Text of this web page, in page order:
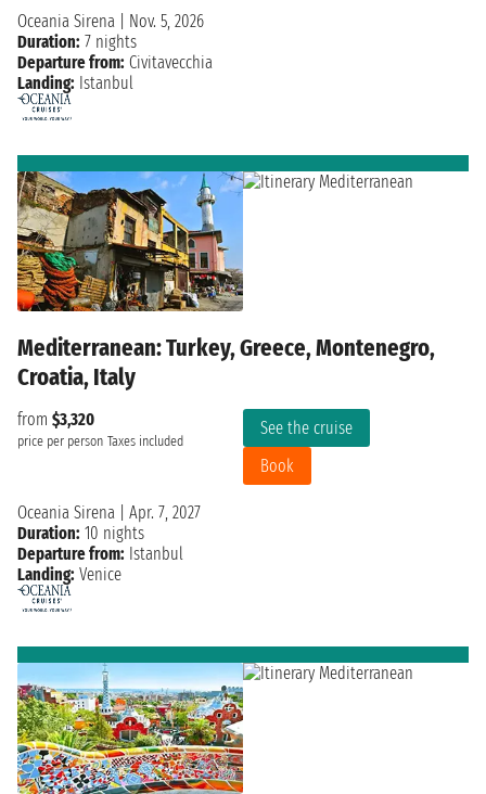
Oceania Sirena
Nov. 5, 2026
Duration: 7 nights
Departure from: Civitavecchia
Landing: Istanbul
Mediterranean: Turkey, Greece, Montenegro,
Croatia, Italy
from $3,320
price per person Taxes included
See the cruise
Book
Oceania Sirena
Apr. 7, 2027
Duration: 10 nights
Departure from: Istanbul
Landing: Venice